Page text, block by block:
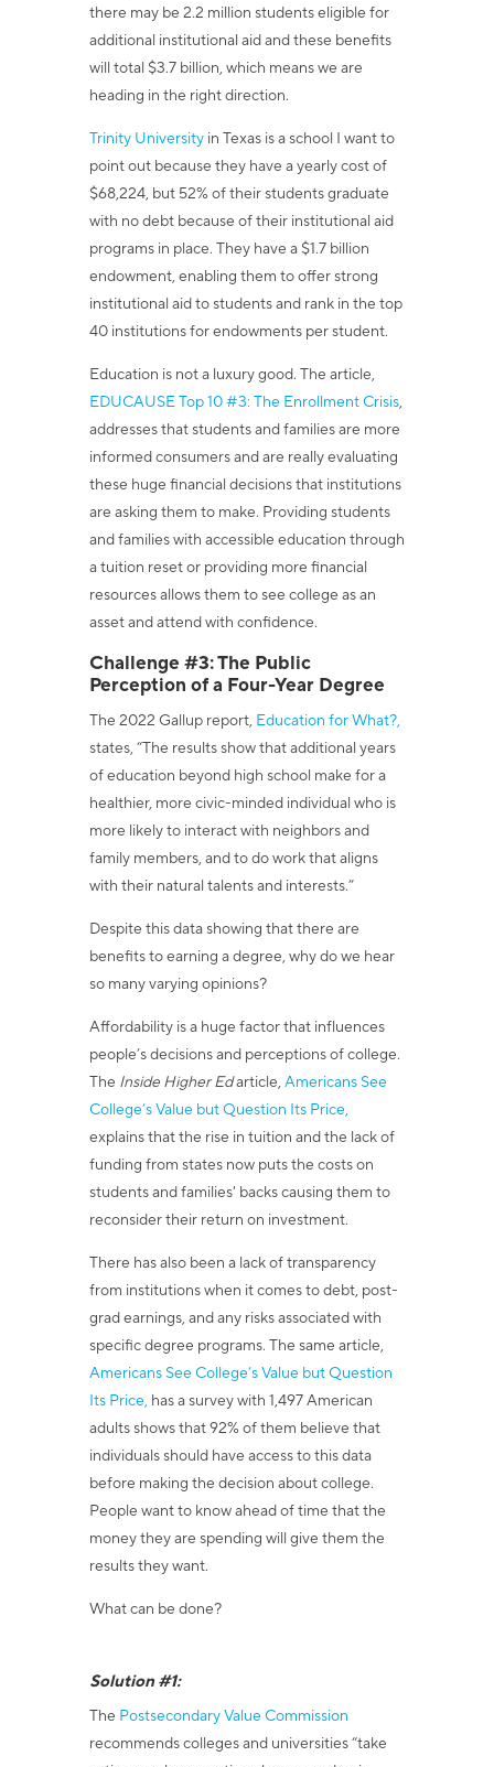
there may be 2.2 million students eligible for
additional institutional aid and these benefits
will total $3.7 billion, which means we are
heading in the right direction.
Trinity Universityin Texas is a school I want to
point out because they have a yearly cost of
$68,224, but 52% of their students graduate
with no debt because of their institutional aid
programs in place. They have a $1.7 billion
endowment, enabling them to offer strong
institutional aid to students and rank in the top
40 institutions for endowments per student.
Education is not a luxury good. The article,
EDUCAUSE Top 10 #3: The Enrollment Crisis,
addresses thatstudents and families are more
informed consumers and are really evaluating
these huge financial decisions that institutions
are asking them to make. Providing students
and families with accessible education through
a tuition reset or providing more financial
resources allows them to see college as an
asset and attend with confidence.
Challenge #3: The Public
Perception of a Four-Year Degree
The 2022 Gallup report, Education for What?,
states,“The results show that additional years
of education beyond high school make for a
healthier, more civic-minded individual who is
more likely to interact with neighbors and
family members, and to do work that aligns
with their natural talents and interests.”
Despite this data showing that there are
benefits to earning a degree, why do we hear
so many varying opinions?
Affordability is a huge factor that influences
people’s decisions and perceptions of college.
The Inside Higher Edarticle,Americans See
College’s Value but Question Its Price,
explains that the rise in tuition and the lack of
funding from states now puts the costs on
students and families' backs causing them to
reconsider their return on investment.
There has also been a lack of transparency
from institutions when it comes to debt, post-
grad earnings, and any risks associated with
specific degree programs. The same article,
Americans See College’s Value but Question
Its Price,has a survey with 1,497 American
adults shows that 92% of them believe that
individuals should have access to this data
before making the decision about college.
People want to know ahead of time that the
money they are spending will give them the
results they want.
What can be done?
Solution #1:
The Postsecondary Value Commission
recommends colleges and universities“take